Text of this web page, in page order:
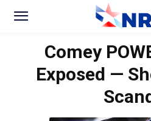
Comey
Exposed —